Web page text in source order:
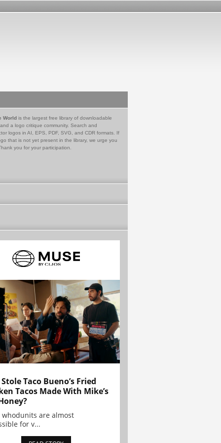
World is the largest free library of downloadable
a logo critique community. Search and
logos in AI, EPS, PDF, SVG, and CDR formats. If
that is not yet present in the library, we urge you
you for your participation.
Taco Bueno’s Fried
Tacos Made With Mike’s
whodunits are almost
for v...